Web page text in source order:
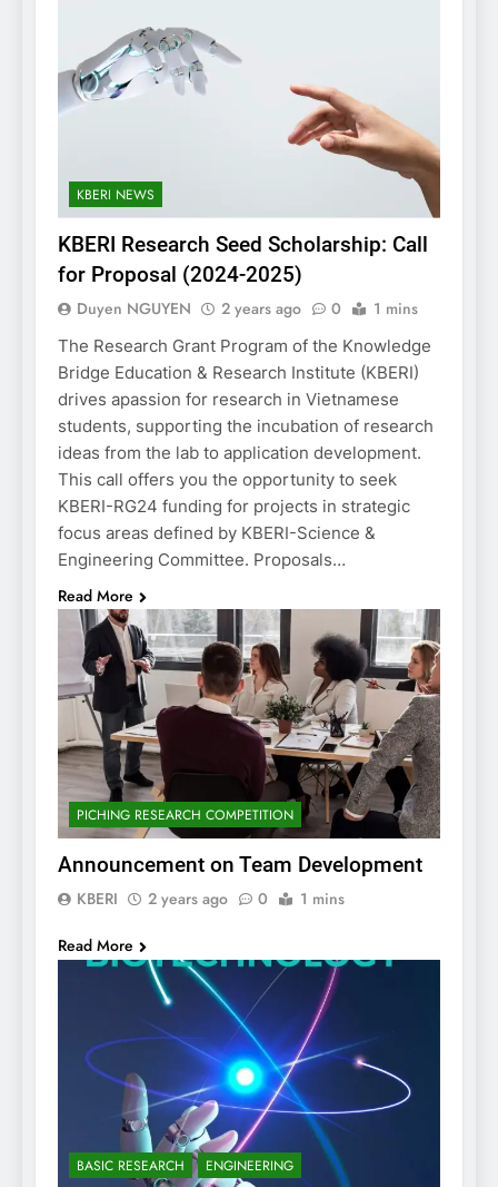
KBERI NEWS
KBERI Research Seed Scholarship: Call
for Proposal (2024-2025)
Duyen NGUYEN 2 years ago 0 1 mins
The Research Grant Program of the Knowledge
Bridge Education & Research Institute (KBERI)
drives apassion for research in Vietnamese
students, supporting the incubation of research
ideas from the lab to application development.
This call offers you the opportunity to seek
KBERI-RG24 funding for projects in strategic
focus areas defined by KBERI-Science &
Engineering Committee. Proposals…
Read More
PICHING RESEARCH COMPETITION
Announcement on Team Development
KBERI 2 years ago 0 1 mins
Read More
BASIC RESEARCH ENGINEERING